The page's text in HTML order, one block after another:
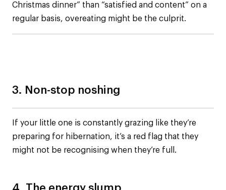
Christmas dinner” than “satisfied and content” on a
regular basis, overeating might be the culprit.
3. Non-stop noshing
If your little one is constantly grazing like they’re
preparing for hibernation, it’s a red flag that they
might not be recognising when they’re full.